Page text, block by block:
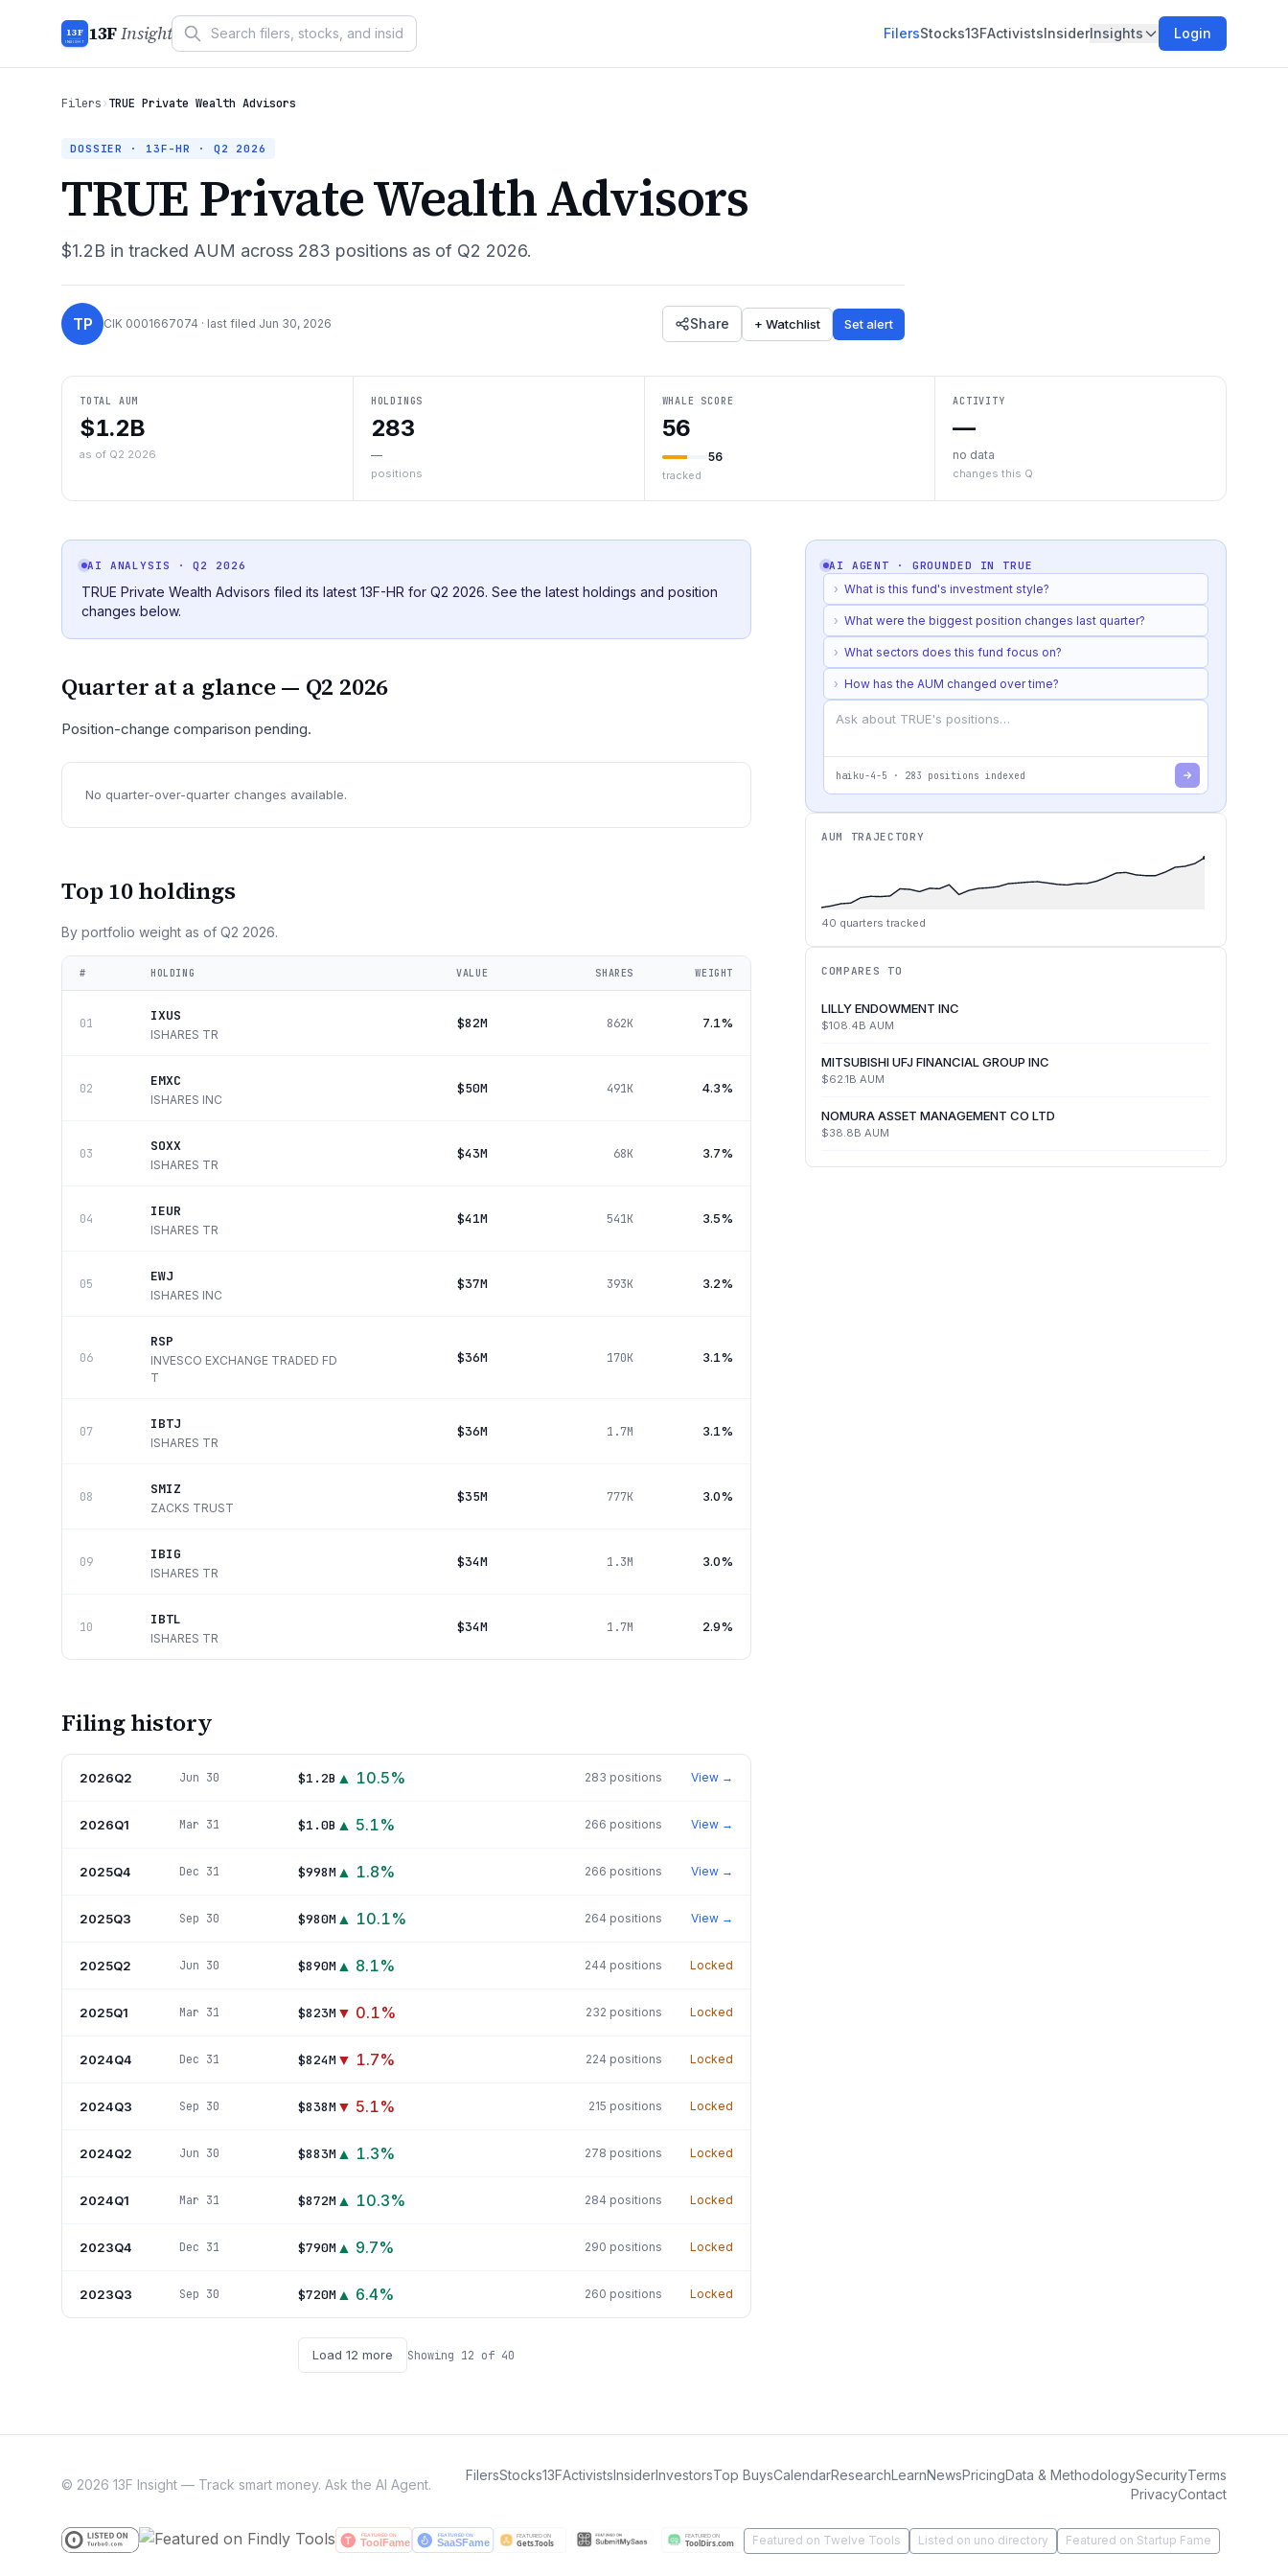
13F
INSIGHT 13FInsight FilersStocks13FActivistsInsiderInsights Login
Filers›TRUE Private Wealth Advisors
DOSSIER · 13F-HR · Q2 2026
TRUE Private Wealth Advisors
$1.2B in tracked AUM across 283 positions as of Q2 2026.
TP CIK 0001667074 · last filed Jun 30, 2026 Share + Watchlist Set alert
TOTAL AUM
$1.2B
as of Q2 2026
HOLDINGS
283
—
positions
WHALE SCORE
56
56
tracked
ACTIVITY
—
no data
changes this Q
AI ANALYSIS · Q2 2026
TRUE Private Wealth Advisors filed its latest 13F-HR for Q2 2026. See the latest holdings and position
changes below.
Quarter at a glance — Q2 2026
Position-change comparison pending.
No quarter-over-quarter changes available.
Top 10 holdings
By portfolio weight as of Q2 2026.
# HOLDING VALUE SHARES WEIGHT
01 IXUS
ISHARES TR
$82M 862K 7.1%
02 EMXC
ISHARES INC
$50M 491K 4.3%
03 SOXX
ISHARES TR
$43M 68K 3.7%
04 IEUR
ISHARES TR
$41M 541K 3.5%
05 EWJ
ISHARES INC
$37M 393K 3.2%
06
RSP
INVESCO EXCHANGE TRADED FD
T
$36M 170K 3.1%
07 IBTJ
ISHARES TR
$36M 1.7M 3.1%
08 SMIZ
ZACKS TRUST
$35M 777K 3.0%
09 IBIG
ISHARES TR
$34M 1.3M 3.0%
10 IBTL
ISHARES TR
$34M 1.7M 2.9%
Filing history
2026Q2 Jun 30 $1.2B ▲ 10.5% 283 positions View →
2026Q1 Mar 31 $1.0B ▲ 5.1% 266 positions View →
2025Q4 Dec 31 $998M ▲ 1.8% 266 positions View →
2025Q3 Sep 30 $980M ▲ 10.1% 264 positions View →
2025Q2 Jun 30 $890M ▲ 8.1% 244 positions Locked
2025Q1 Mar 31 $823M ▼ 0.1% 232 positions Locked
2024Q4 Dec 31 $824M ▼ 1.7% 224 positions Locked
2024Q3 Sep 30 $838M ▼ 5.1% 215 positions Locked
2024Q2 Jun 30 $883M ▲ 1.3% 278 positions Locked
2024Q1 Mar 31 $872M ▲ 10.3% 284 positions Locked
2023Q4 Dec 31 $790M ▲ 9.7% 290 positions Locked
2023Q3 Sep 30 $720M ▲ 6.4% 260 positions Locked
Load 12 more Showing 12 of 40
AI AGENT · GROUNDED IN TRUE
› What is this fund's investment style?
› What were the biggest position changes last quarter?
› What sectors does this fund focus on?
› How has the AUM changed over time?
haiku-4-5 · 283 positions indexed
AUM TRAJECTORY
40 quarters tracked
COMPARES TO
LILLY ENDOWMENT INC
$108.4B AUM
MITSUBISHI UFJ FINANCIAL GROUP INC
$62.1B AUM
NOMURA ASSET MANAGEMENT CO LTD
$38.8B AUM
© 2026 13F Insight — Track smart money. Ask the AI Agent.
FilersStocks13FActivistsInsiderInvestorsTop BuysCalendarResearchLearnNewsPricingData & MethodologySecurityTerms
PrivacyContact
Featured on Twelve Tools Listed on uno directory Featured on Startup Fame